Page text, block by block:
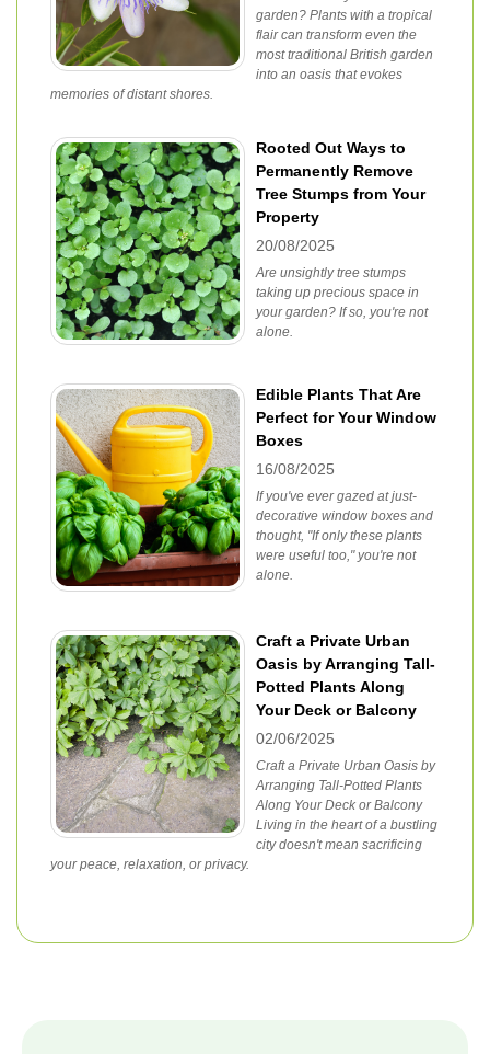
garden? Plants with a tropical
flair can transform even the
most traditional British garden
into an oasis that evokes
memories of distant shores.
Rooted Out Ways to
Permanently Remove
Tree Stumps from Your
Property
20/08/2025
Are unsightly tree stumps
taking up precious space in
your garden? If so, you're not
alone.
Edible Plants That Are
Perfect for Your Window
Boxes
16/08/2025
If you've ever gazed at just-
decorative window boxes and
thought, "If only these plants
were useful too," you're not
alone.
Craft a Private Urban
Oasis by Arranging Tall-
Potted Plants Along
Your Deck or Balcony
02/06/2025
Craft a Private Urban Oasis by
Arranging Tall-Potted Plants
Along Your Deck or Balcony
Living in the heart of a bustling
city doesn't mean sacrificing
your peace, relaxation, or privacy.